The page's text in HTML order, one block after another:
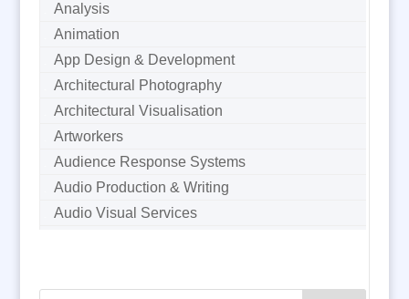
Analysis
Animation
App Design & Development
Architectural Photography
Architectural Visualisation
Artworkers
Audience Response Systems
Audio Production & Writing
Audio Visual Services
AV Supply & Installation